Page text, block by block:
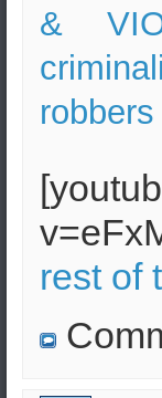
&
robbers
rest of